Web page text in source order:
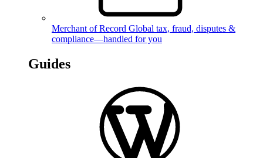
Merchant of Record Global tax, fraud, disputes &
compliance—handled for you
Guides